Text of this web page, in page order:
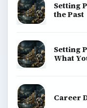
Setting
the Past
Setting
What
Career